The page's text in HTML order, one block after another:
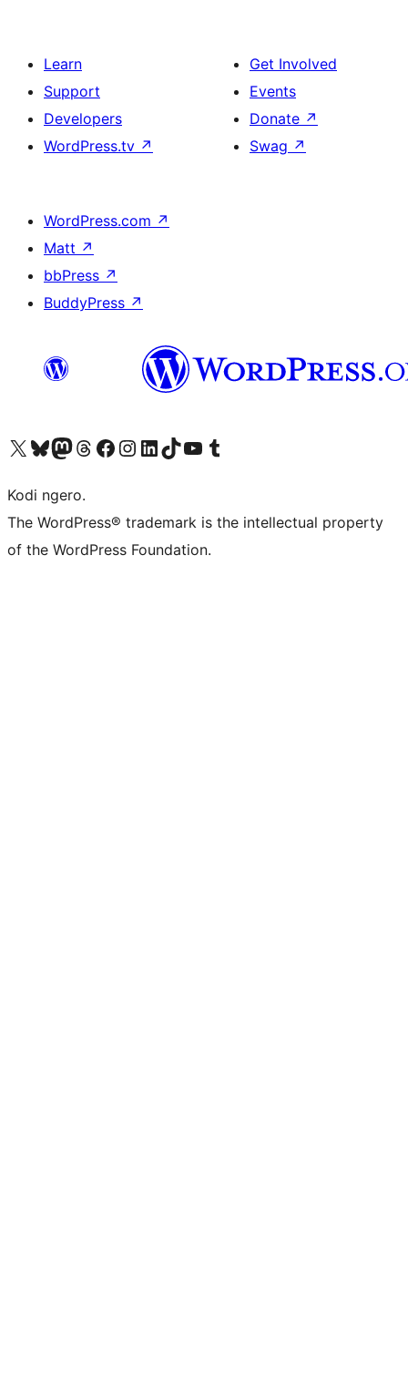
Learn
Support
Developers
WordPress.tv ↗
Get Involved
Events
Donate ↗
Swag ↗
WordPress.com ↗
Matt ↗
bbPress ↗
BuddyPress ↗
Visit our X (formerly Twitter) account
Visit our Bluesky account
Visit our Mastodon account
Visit our Threads account
Visit our Facebook page
Visit our Instagram account
Visit our LinkedIn account
Visit our TikTok account
Visit our YouTube channel
Visit our Tumblr account
Kodi ngero.
The WordPress® trademark is the intellectual property
of the WordPress Foundation.